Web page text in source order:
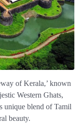
of Kerala,’ known
Western Ghats,
unique blend of Tamil
beauty.